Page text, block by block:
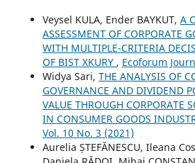
Veysel KULA, Ender BAYKUT, A
ASSESSMENT OF CORPORATE
WITH MULTIPLE-CRITERIA
OF BIST XKURY , Ecoforum
Widya Sari, THE ANALYSIS OF
GOVERNANCE AND DIVIDEND
VALUE THROUGH CORPORATE
IN CONSUMER GOODS
Vol. 10 No. 3 (2021)
Aurelia ȘTEFĂNESCU, Ileana